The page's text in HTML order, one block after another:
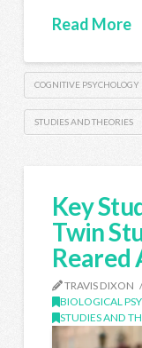
Read More
COGNITIVE PSYCHOLOGY
STUDIES AND THEORIES
Key
Twin
Reared
TRAVIS DIXON
BIOLOGICAL
STUDIES AND